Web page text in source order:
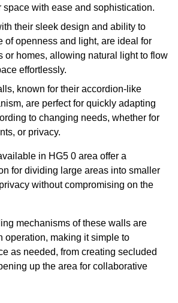
space with ease and sophistication.
their sleek design and ability to
of openness and light, are ideal for
or homes, allowing natural light to flow
effortlessly.
known for their accordion-like
are perfect for quickly adapting
to changing needs, whether for
or privacy.
in HG5 0 area offer a
for dividing large areas into smaller
without compromising on the
mechanisms of these walls are
operation, making it simple to
as needed, from creating secluded
up the area for collaborative